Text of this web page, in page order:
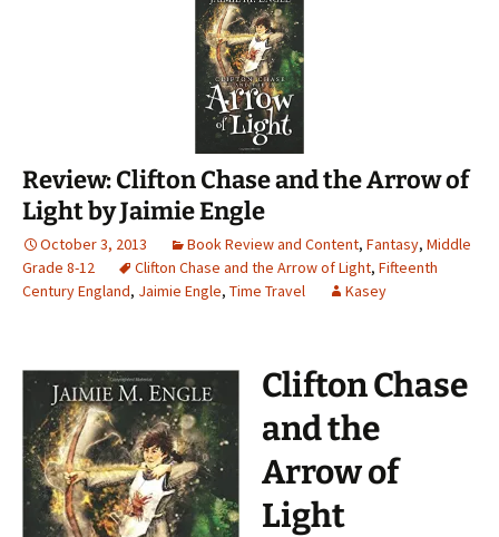
Review: Clifton Chase and the Arrow of
Light by Jaimie Engle
October 3, 2013 Book Review and Content, Fantasy, Middle
Grade 8-12
Clifton Chase and the Arrow of Light, Fifteenth
Century England, Jaimie Engle, Time Travel Kasey
Clifton Chase
and the
Arrow of
Light